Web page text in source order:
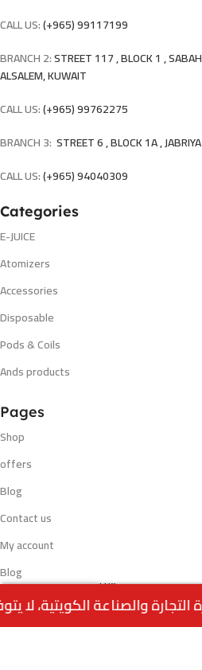
CALL US:(+965) 99117199
BRANCH 2:STREET 117 , BLOCK 1 , SABAH
ALSALEM, KUWAIT
CALL US:(+965) 99762275
BRANCH 3: STREET 6 , BLOCK 1A , JABRIYA
CALL US:(+965) 94040309
Categories
E-JUICE
Atomizers
Accessories
Disposable
Pods & Coils
Ands products
Pages
Shop
offers
Blog
Contact us
My account
Blog
Payment methods
VELO WINTRY
WATERMELON NICOTINE
POUCH
MenuHomeWishlistCartcall us